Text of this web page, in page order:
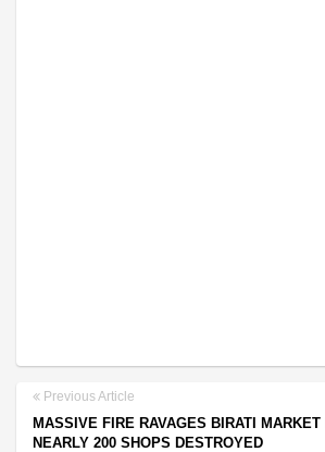
Previous Article
MASSIVE FIRE RAVAGES BIRATI
NEARLY 200 SHOPS DESTROYED